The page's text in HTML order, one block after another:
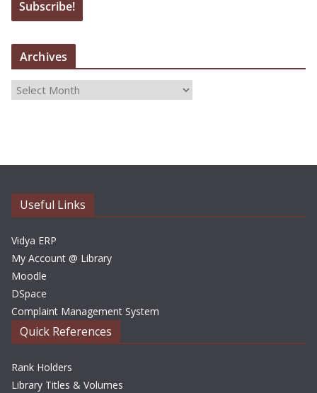
Archives
i
Useful Links
Vidya ERP
My Account @ Library
Moodle
DSpace
Complaint Management System
Quick References
Rank Holders
Library Titles & Volumes